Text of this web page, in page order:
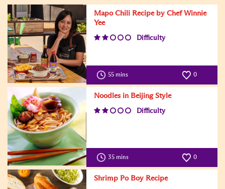
Mapo Chili Recipe by Chef Winnie
Yee
Difficulty
55 mins 0
Noodles in Beijing Style
Difficulty
35 mins 0
Shrimp Po Boy Recipe